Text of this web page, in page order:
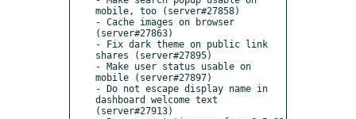
mobile, too (server#27858)
- Cache images on browser
(server#27863)
- Fix dark theme on public link
shares (server#27895)
- Make user status usable on
mobile (server#27897)
- Do not escape display name in
dashboard welcome text
(server#27913)